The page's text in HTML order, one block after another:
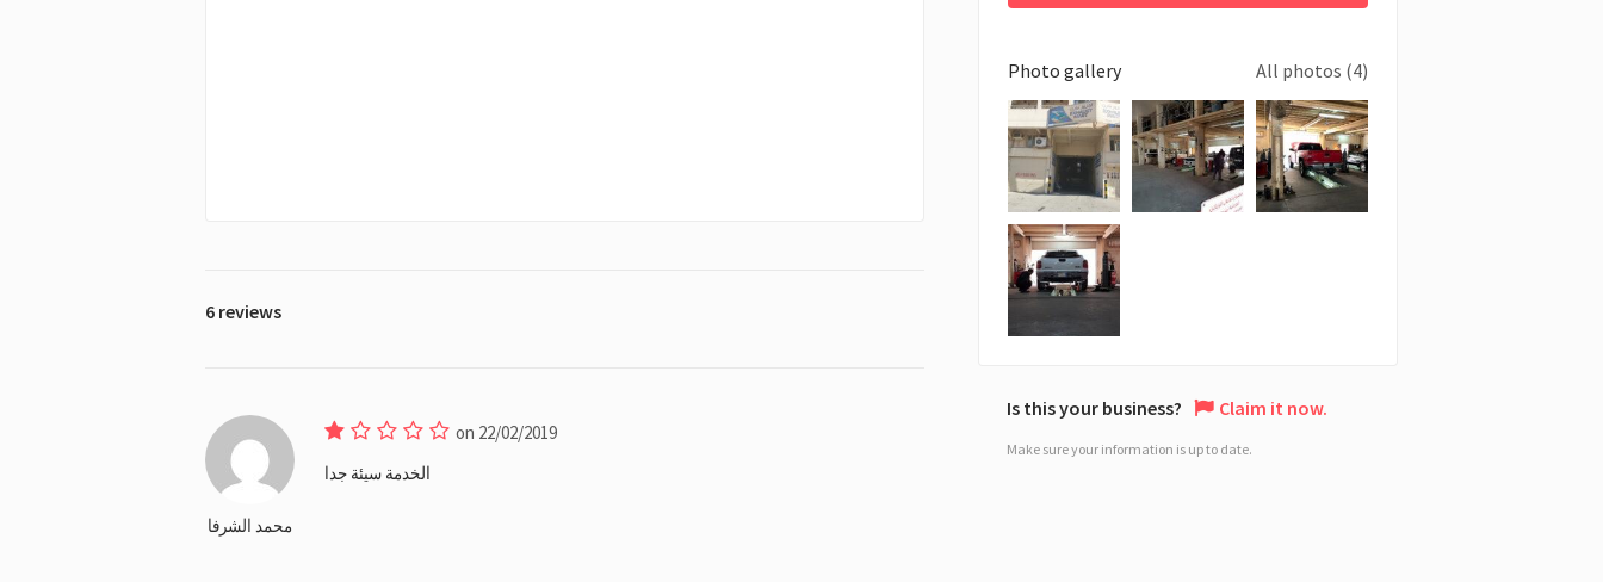
6 reviews
محمد الشرفا
on 22/02/2019
الخدمة سيئة جدا
Photo gallery All photos (4)
Is this your business? Claim it now.
Make sure your information is up to date.